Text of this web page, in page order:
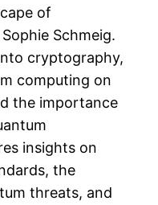
of
Schmeig.
cryptography,
computing on
the importance
insights on
the
threats, and